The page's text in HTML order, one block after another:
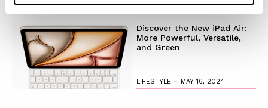
Discover the New iPad Air:
More Powerful, Versatile,
and Green
LIFESTYLE - MAY 16, 2024